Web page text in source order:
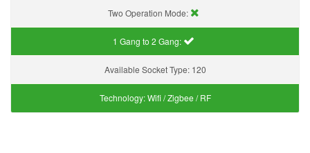
Two Operation Mode:
1 Gang to 2 Gang:
Available Socket Type: 120
Technology:Wifi / Zigbee / RF